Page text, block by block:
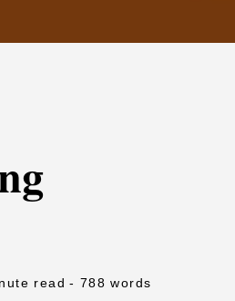
read - 788 words